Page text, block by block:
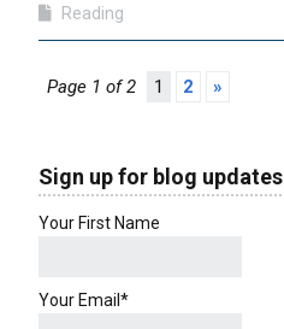
Reading
Page 1 of 2 1 2 »
Sign up for blog updates
Your First Name
Your Email*